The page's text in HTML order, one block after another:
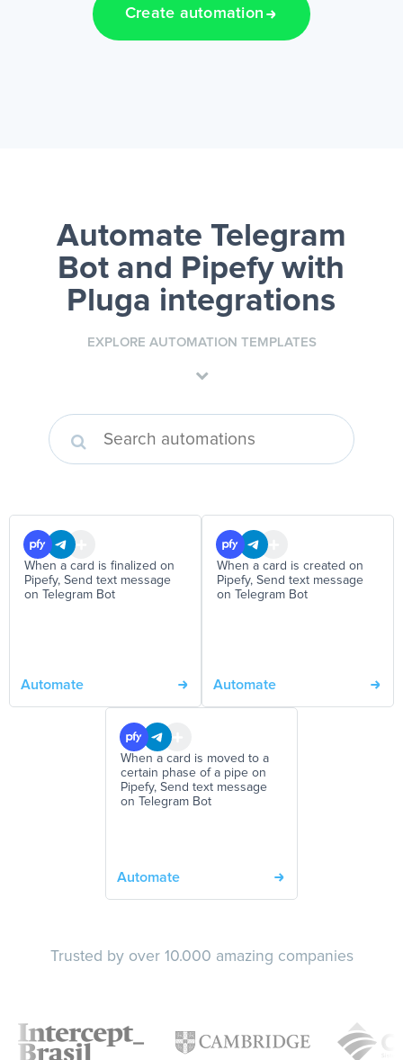
Create automation
Automate Telegram
Bot and Pipefywith
Pluga integrations
EXPLORE AUTOMATION TEMPLATES
When a card is finalized on
Pipefy, Send text message
on Telegram Bot
Automate
When a card is created on
Pipefy, Send text message
on Telegram Bot
Automate
When a card is moved to a
certain phase of a pipe on
Pipefy, Send text message
on Telegram Bot
Automate
Trusted by over 10.000 amazing companies